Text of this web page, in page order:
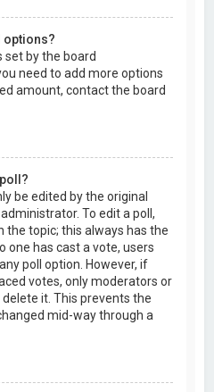
options?
set by the board
need to add more options
amount, contact the board
be edited by the original
To edit a poll,
the topic; this always has the
one has cast a vote, users
poll option. However, if
votes, only moderators or
it. This prevents the
mid-way through a